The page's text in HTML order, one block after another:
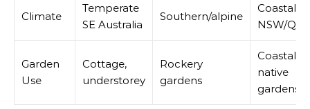
Climate
Temperate
SE Australia
Southern/alpine
Coastal
NSW/
Garden
Use
Cottage,
understorey
Rockery
gardens
Coastal
native
gardens